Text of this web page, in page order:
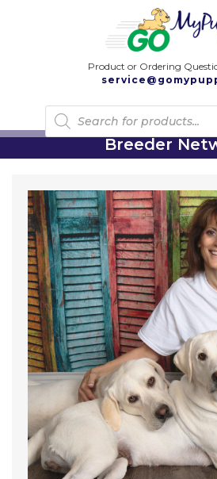
Product or Ordering
Products
search
Breeder